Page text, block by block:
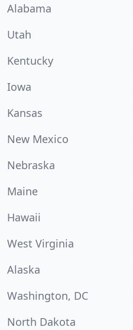
Alabama
Utah
Kentucky
Iowa
Kansas
New Mexico
Nebraska
Maine
Hawaii
West Virginia
Alaska
Washington, DC
North Dakota